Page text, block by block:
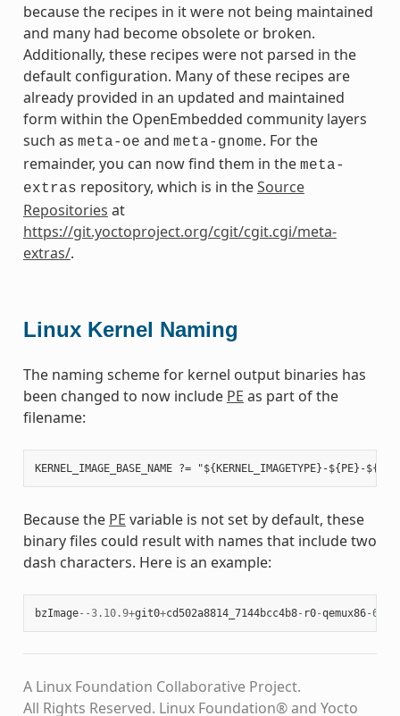
because the recipes in it were not being maintained
and many had become obsolete or broken.
Additionally, these recipes were not parsed in the
default configuration. Many of these recipes are
already provided in an updated and maintained
form within the OpenEmbedded community layers
such as meta-oe and meta-gnome. For the
remainder, you can now find them in the meta-
extras repository, which is in theSource
Repositories at
https://git.yoctoproject.org/cgit/cgit.cgi/meta-
extras/.
Linux Kernel Naming
The naming scheme for kernel output binaries has
been changed to now include PE as part of the
filename:
Because the PE variable is not set by default, these
binary files could result with names that include two
dash characters. Here is an example:
bzImage--3.10.9+git0+cd502a8814_7144bcc4b8- r0-qemux86-64
A Linux Foundation Collaborative Project.
All Rights Reserved. Linux Foundation® and Yocto